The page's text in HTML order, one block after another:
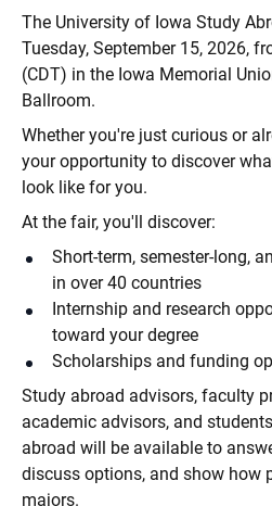
The University of Iowa Study
Tuesday, September 15, 2026,
(CDT) in the Iowa Memorial
Ballroom.
Whether you're just curious or
your opportunity to discover
look like for you.
At the fair, you'll discover:
Short-term, semester-long,
in over 40 countries
Internship and research
toward your degree
Scholarships and funding
Study abroad advisors, faculty
academic advisors, and
abroad will be available to
discuss options, and show how
majors.